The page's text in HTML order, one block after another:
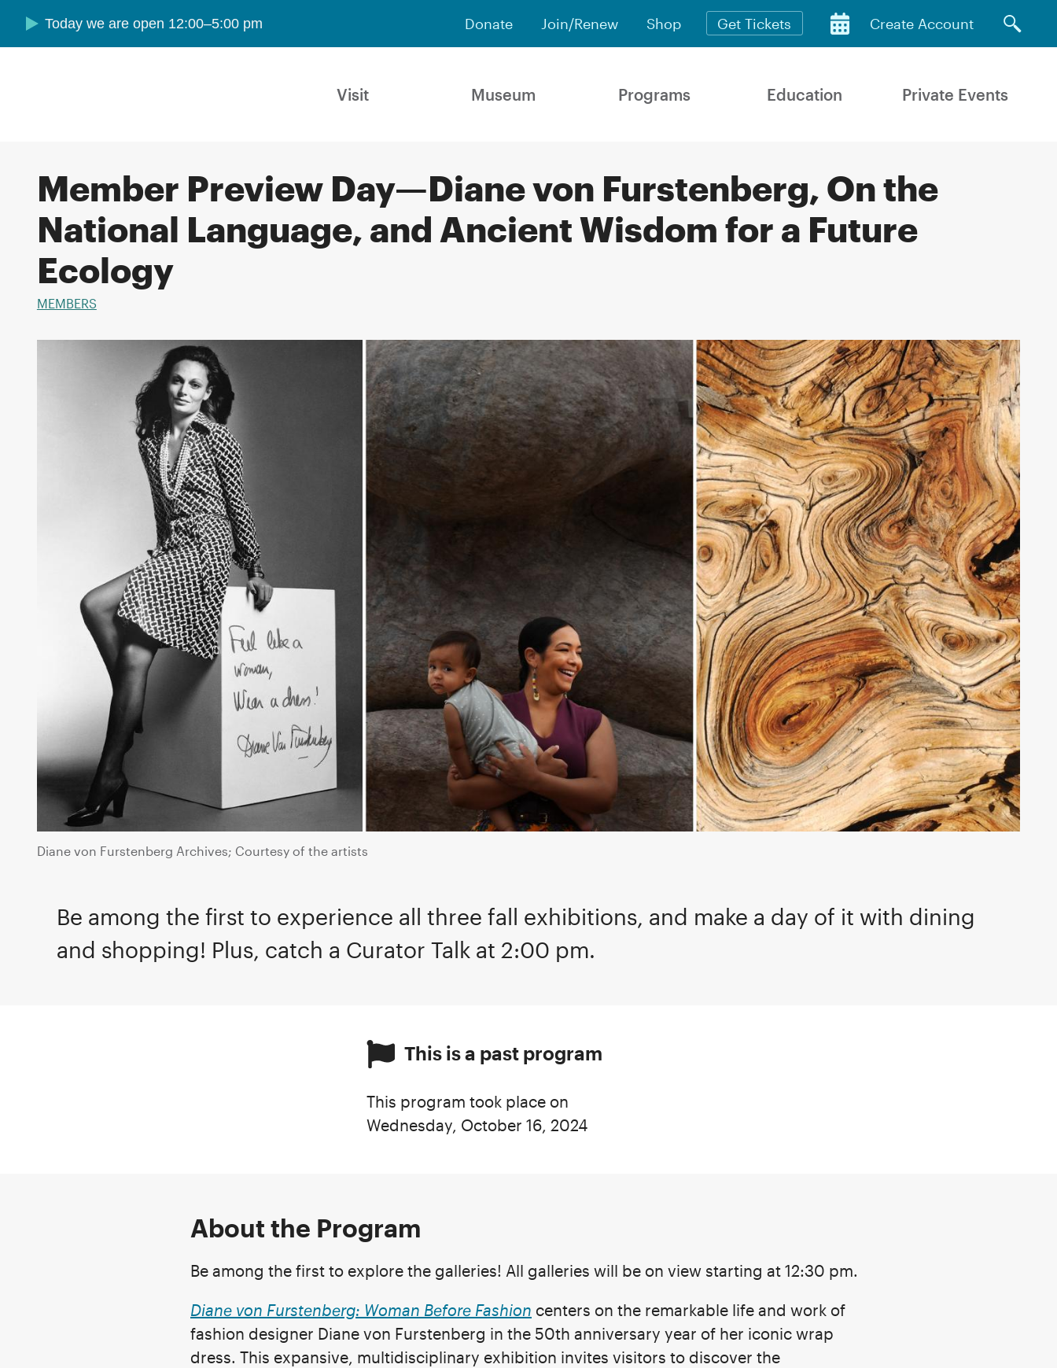
Skip to main content
Today we are open 12:00–5:00 pm Donate Join/Renew Shop Get Tickets Create Account
Visit Museum Programs Education Private Events
Member Preview Day—Diane von Furstenberg, On the
National Language, and Ancient Wisdom for a Future
Ecology
MEMBERS
Diane von Furstenberg Archives; Courtesy of the artists
Be among the first to experience all three fall exhibitions, and make a day of it with dining
and shopping! Plus, catch a Curator Talk at 2:00 pm.
This is a past program
This program took place on
Wednesday, October 16, 2024
About the Program
Be among the first to explore the galleries! All galleries will be on view starting at 12:30 pm.
Diane von Furstenberg: Woman Before Fashion centers on the remarkable life and work of
fashion designer Diane von Furstenberg in the 50th anniversary year of her iconic wrap
dress. This expansive, multidisciplinary exhibition invites visitors to discover the